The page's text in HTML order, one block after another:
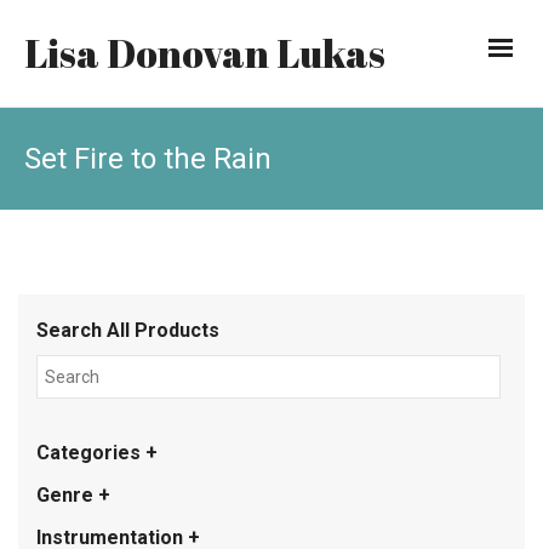
Lisa Donovan Lukas
Set Fire to the Rain
Search All Products
Categories +
Genre +
Instrumentation +